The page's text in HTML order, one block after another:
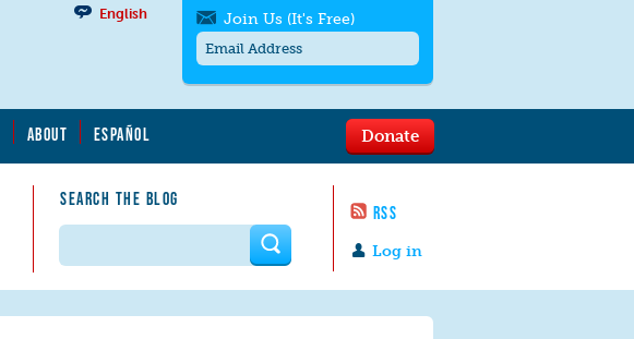
ABOUT ESPAÑOL
SEARCH THE BLOG
RSS
English
Log in
Donate
Join Us (It's Free)
messages/month. Msg & Data Rates May
to quit. For help textHELP
contact us.
Search form